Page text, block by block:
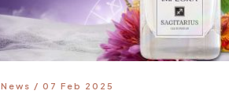
News / 07 Feb 2025